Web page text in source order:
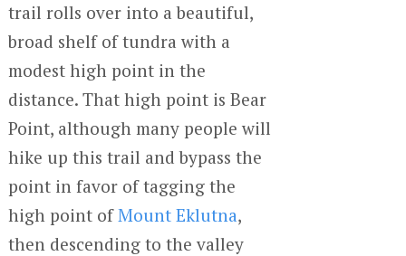
trail rolls over into a beautiful,
broad shelf of tundra with a
modest high point in the
distance. That high point is Bear
Point, although many people will
hike up this trail and bypass the
point in favor of tagging the
high point ofMount Eklutna,
then descending to the valley